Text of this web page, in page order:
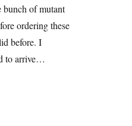
of mutant
ordering these
before. I
to arrive…